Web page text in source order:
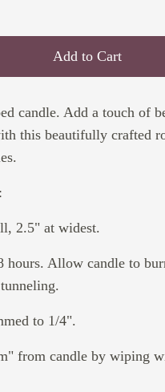
Add to Cart
candle. Add a touch of
this beautifully crafted
2.5" at widest.
hours. Allow candle to
to 1/4".
from candle by wiping